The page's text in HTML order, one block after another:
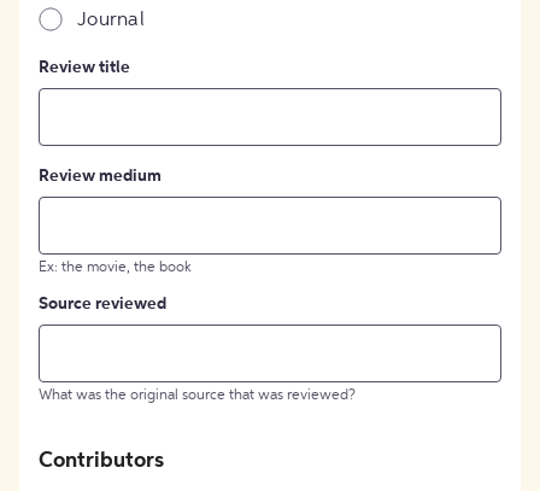
Journal
Review title
Review medium
Ex: the movie, the book
Source reviewed
What was the original source that was reviewed?
Contributors